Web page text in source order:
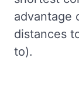
advantage
distances
to).